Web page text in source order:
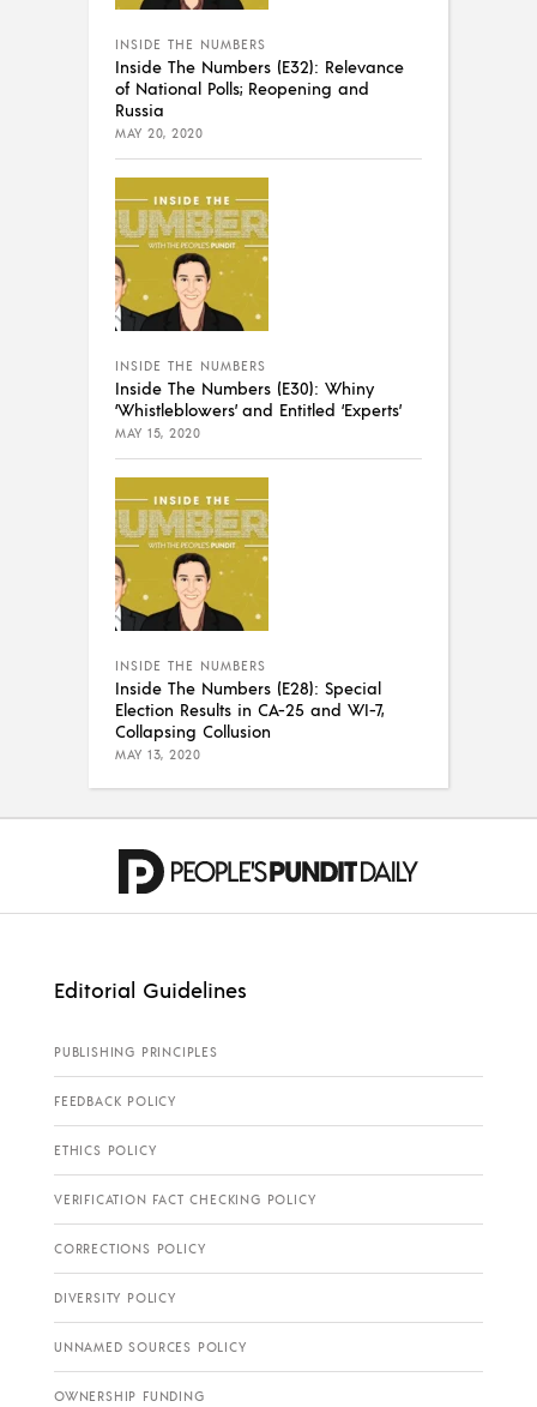
INSIDE THE NUMBERS
Inside The Numbers (E32): Relevance
of National Polls; Reopening and
Russia
MAY 20, 2020
INSIDE THE NUMBERS
Inside The Numbers (E30): Whiny
‘Whistleblowers’ and Entitled ‘Experts’
MAY 15, 2020
INSIDE THE NUMBERS
Inside The Numbers (E28): Special
Election Results in CA-25 and WI-7,
Collapsing Collusion
MAY 13, 2020
Editorial Guidelines
PUBLISHING PRINCIPLES
FEEDBACK POLICY
ETHICS POLICY
VERIFICATION FACT CHECKING POLICY
CORRECTIONS POLICY
DIVERSITY POLICY
UNNAMED SOURCES POLICY
OWNERSHIP FUNDING